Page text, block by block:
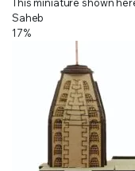
Saheb
17%